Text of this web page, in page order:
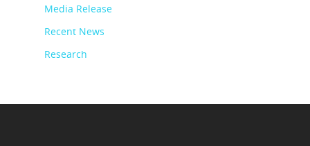
Media Release
Recent News
Research